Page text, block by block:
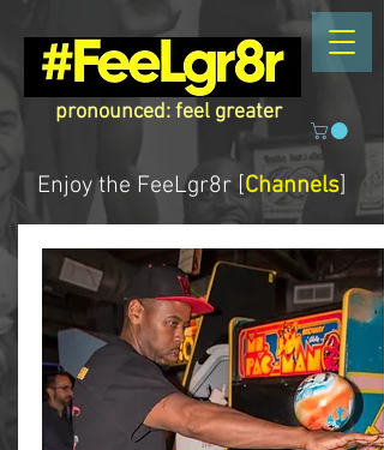
pronounced: feel greater
Enjoy the FeeLgr8r [Channels]